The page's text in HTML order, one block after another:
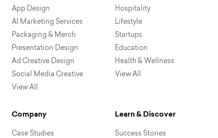
App Design
AI Marketing Services
Packaging & Merch
Presentation Design
Ad Creative Design
Social Media Creative
View All
Hospitality
Lifestyle
Startups
Education
Health & Wellness
View All
Company
Case Studies
Learn & Discover
Success Stories